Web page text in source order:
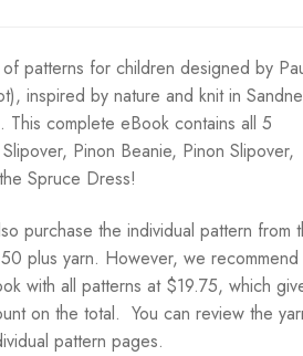
patterns for children designed by
inspired by nature and knit in
This complete eBook contains all 5
Pinon Beanie, Pinon Slipover,
Spruce Dress!
purchase the individual pattern from
plus yarn. However, we recommend
with all patterns at $19.75, which
on the total. You can review the
pattern pages.